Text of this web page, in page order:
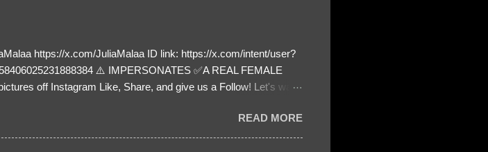
https://x.com/JuliaMalaa ID link: https://x.com/intent/user?
⚠️ IMPERSONATES ✅A REAL FEMALE
off Instagram Like, Share, and give us a Follow! Let's warn
READ MORE